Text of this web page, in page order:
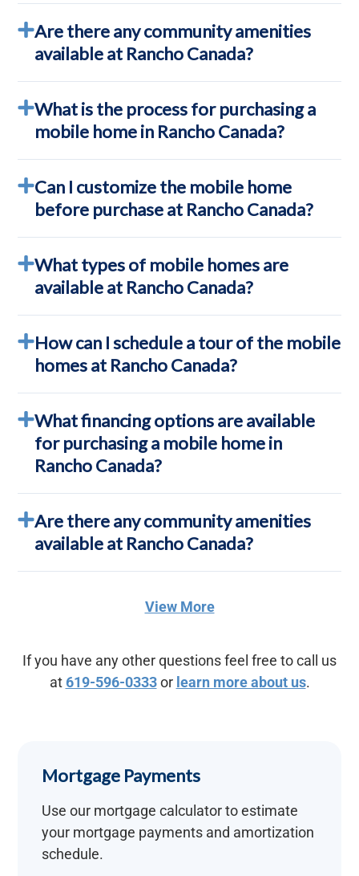
Are there any community amenities
available at Rancho Canada?
What is the process for purchasing a
mobile home in Rancho Canada?
Can I customize the mobile home
before purchase at Rancho Canada?
What types of mobile homes are
available at Rancho Canada?
How can I schedule a tour of the mobile
homes at Rancho Canada?
What financing options are available
for purchasing a mobile home in
Rancho Canada?
Are there any community amenities
available at Rancho Canada?
View More
If you have any other questions feel free to call us
at 619-596-0333or learn more about us.
Mortgage Payments
Use our mortgage calculator to estimate
your mortgage payments and amortization
schedule.